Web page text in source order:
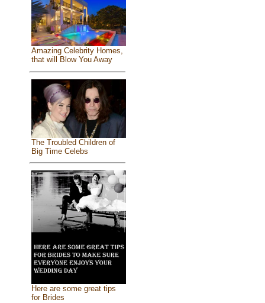
Amazing Celebrity Homes,
that will Blow You Away
The Troubled Children of
Big Time Celebs
Here are some great tips
for Brides